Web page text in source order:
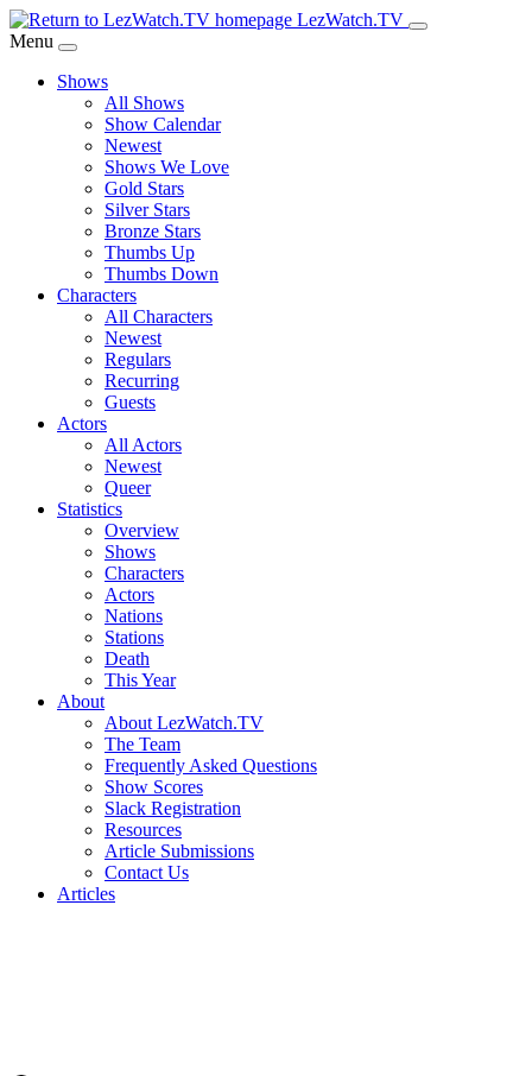
Skip
to
Content
LezWatch.TV
Menu
Shows
All Shows
Show Calendar
Newest
Shows We Love
Gold Stars
Silver Stars
Bronze Stars
Thumbs Up
Thumbs Down
Characters
All Characters
Newest
Regulars
Recurring
Guests
Actors
All Actors
Newest
Queer
Statistics
Overview
Shows
Characters
Actors
Nations
Stations
Death
This Year
About
About LezWatch.TV
The Team
Frequently Asked Questions
Show Scores
Slack Registration
Resources
Article Submissions
Contact Us
Articles